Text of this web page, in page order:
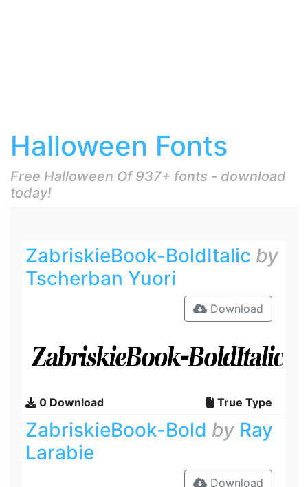
Halloween Fonts
Free Halloween Of 937+ fonts - download
today!
ZabriskieBook-BoldItalic by
Tscherban Yuori
Download
0 Download True Type
ZabriskieBook-Bold by Ray
Larabie
Download